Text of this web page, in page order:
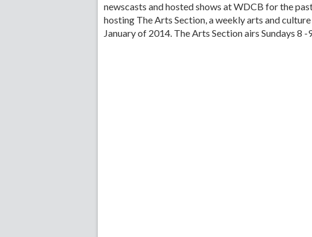
newscasts and hosted shows at WDCB for the
hosting The Arts Section, a weekly arts and
January of 2014. The Arts Section airs Sundays 8 -